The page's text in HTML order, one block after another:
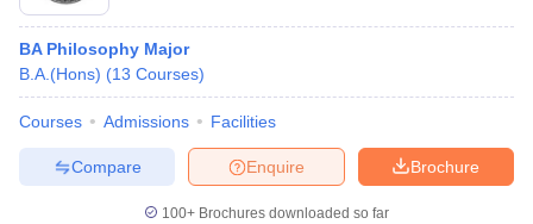
BA Philosophy Major
B.A.(Hons) (13 Courses)
Courses Admissions Facilities
Brochure
Enquire
Compare
100+ Brochures downloaded so far